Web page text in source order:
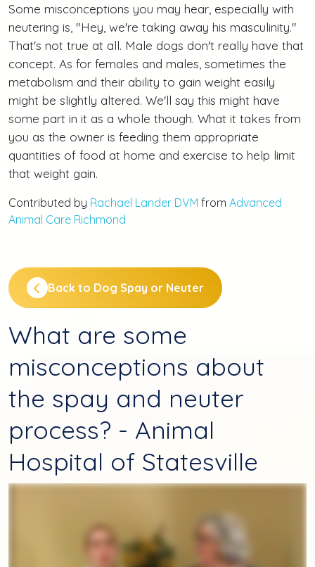
Some misconceptions you may hear, especially with
neutering is, "Hey, we're taking away his masculinity."
That's not true at all. Male dogs don't really have that
concept. As for females and males, sometimes the
metabolism and their ability to gain weight easily
might be slightly altered. We'll say this might have
some part in it as a whole though. What it takes from
you as the owner is feeding them appropriate
quantities of food at home and exercise to help limit
that weight gain.
Contributed by Rachael Lander DVM from Advanced
Animal Care Richmond
Back to Dog Spay or Neuter
What are some
misconceptions about
the spay and neuter
process? - Animal
Hospital of Statesville